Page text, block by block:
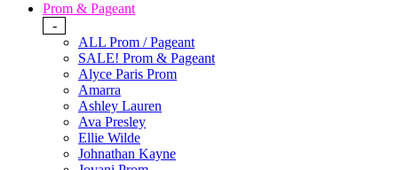
Prom & Pageant
-
ALL Prom / Pageant
SALE! Prom & Pageant
Alyce Paris Prom
Amarra
Ashley Lauren
Ava Presley
Ellie Wilde
Johnathan Kayne